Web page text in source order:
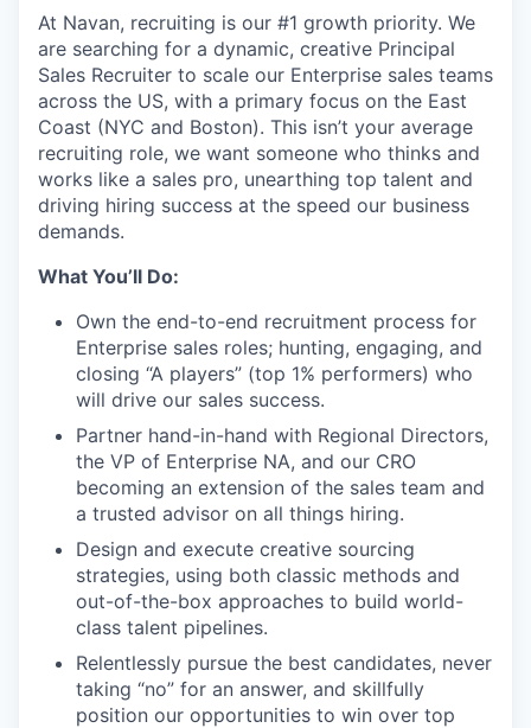
At Navan, recruiting is our #1 growth priority. We
are searching for a dynamic, creative Principal
Sales Recruiter to scale our Enterprise sales teams
across the US, with a primary focus on the East
Coast (NYC and Boston). This isn’t your average
recruiting role, we want someone who thinks and
works like a sales pro, unearthing top talent and
driving hiring success at the speed our business
demands.
What You’ll Do:
Own the end-to-end recruitment process for
Enterprise sales roles; hunting, engaging, and
closing “A players” (top 1% performers) who
will drive our sales success.
Partner hand-in-hand with Regional Directors,
the VP of Enterprise NA, and our CRO
becoming an extension of the sales team and
a trusted advisor on all things hiring.
Design and execute creative sourcing
strategies, using both classic methods and
out-of-the-box approaches to build world-
class talent pipelines.
Relentlessly pursue the best candidates, never
taking “no” for an answer, and skillfully
position our opportunities to win over top